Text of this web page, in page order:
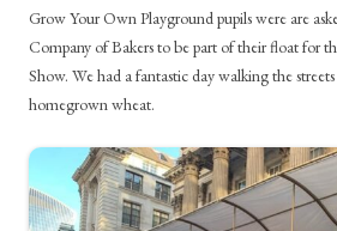
Grow Your Own Playground pupils were are
Company of Bakers to be part of their float for
Show. We had a fantastic day walking the
homegrown wheat.